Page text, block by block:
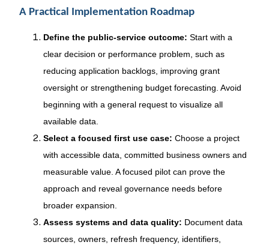
A Practical Implementation Roadmap
Define the public-service outcome: Start with a
clear decision or performance problem, such as
reducing application backlogs, improving grant
oversight or strengthening budget forecasting. Avoid
beginning with a general request to visualize all
available data.
Select a focused first use case: Choose a project
with accessible data, committed business owners and
measurable value. A focused pilot can prove the
approach and reveal governance needs before
broader expansion.
Assess systems and data quality: Document data
sources, owners, refresh frequency, identifiers,